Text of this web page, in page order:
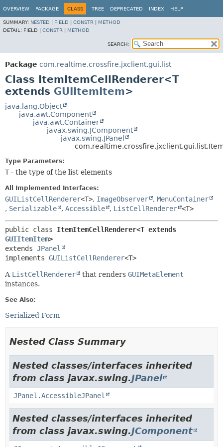
OVERVIEW PACKAGE CLASS TREE DEPRECATED INDEX HELP
SUMMARY: NESTED FIELD CONSTR
METHOD
DETAIL: FIELD | CONSTR METHOD
SEARCH:
Package com.realtime.crossfire.jxclient.gui.list
Class ItemItemCellRenderer<T
extends GUIItemItem>
java.lang.Object
java.awt.Component
java.awt.Container
javax.swing.JComponent
javax.swing.JPanel
Type Parameters:
T - the type of the list elements
All Implemented Interfaces:
GUIListCellRenderer<T>, ImageObserver , MenuContainer
, Serializable , Accessible , ListCellRenderer <T>
public class
GUIItemItem>
extends JPanel
implements GUIListCellRenderer<T>
A ListCellRenderer that renders GUIMetaElement
instances.
See Also:
Serialized Form
Nested Class Summary
Nested classes/interfaces inherited
from class javax.swing.JPanel
JPanel.AccessibleJPanel
Nested classes/interfaces inherited
from class javax.swing.JComponent